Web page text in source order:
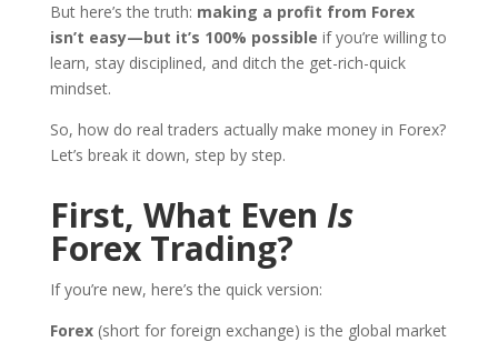
But here’s the truth: making a profit from Forex
isn’t easy—but it’s 100% possible if you’re willing to
learn, stay disciplined, and ditch the get-rich-quick
mindset.
So, how do real traders actually make money in Forex?
Let’s break it down, step by step.
First, What Even Is
Forex Trading?
If you’re new, here’s the quick version:
Forex(short for foreign exchange) is the global market